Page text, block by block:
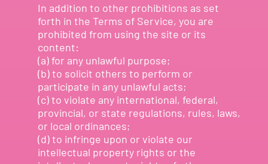
In addition to other prohibitions as set
forth in the Terms of Service, you are
prohibited from using the site or its
content:
(a) for any unlawful purpose;
(b) to solicit others to perform or
participate in any unlawful acts;
(c) to violate any international, federal,
provincial, or state regulations, rules, laws,
or local ordinances;
(d) to infringe upon or violate our
intellectual property rights or the